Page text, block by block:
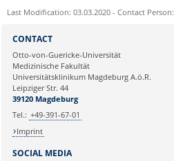
Last Modification: 03.03.2020 - Contact Person:
Ihre E-Mailadresse:
Ihr Anliegen:
SOCIAL MEDIA
CONTACT
Otto-von-Guericke-Universität
Medizinische Fakultät
Universitätsklinikum Magdeburg A.ö.R.
Leipziger Str. 44
39120 Magdeburg
Tel.: +49-391-67-01
Imprint